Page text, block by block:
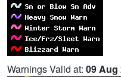
Warnings Valid at: 09 Aug